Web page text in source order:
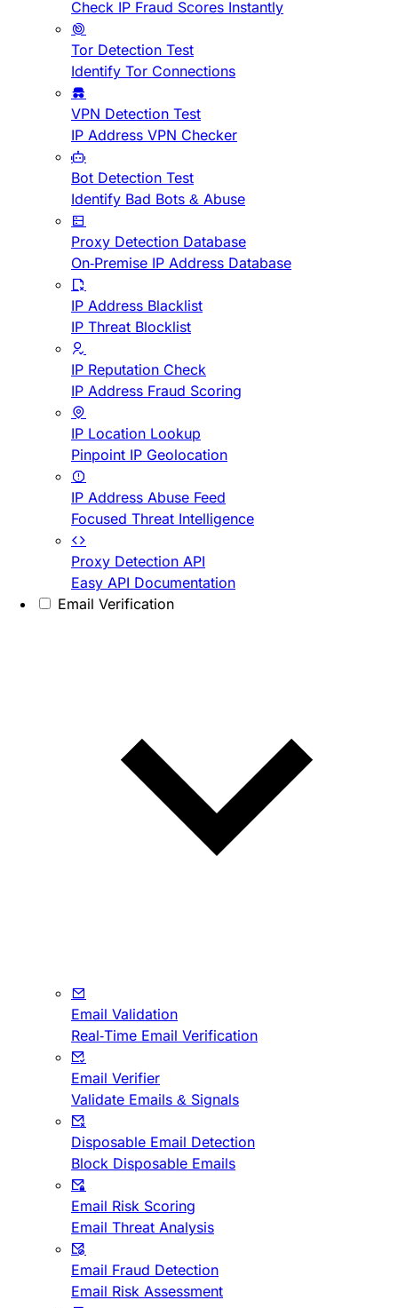
Check IP Fraud Scores Instantly
Tor Detection Test
Identify Tor Connections
VPN Detection Test
IP Address VPN Checker
Bot Detection Test
Identify Bad Bots & Abuse
Proxy Detection Database
On-Premise IP Address Database
IP Address Blacklist
IP Threat Blocklist
IP Reputation Check
IP Address Fraud Scoring
IP Location Lookup
Pinpoint IP Geolocation
IP Address Abuse Feed
Focused Threat Intelligence
Proxy Detection API
Easy API Documentation
Email Verification
Email Validation
Real-Time Email Verification
Email Verifier
Validate Emails & Signals
Disposable Email Detection
Block Disposable Emails
Email Risk Scoring
Email Threat Analysis
Email Fraud Detection
Email Risk Assessment